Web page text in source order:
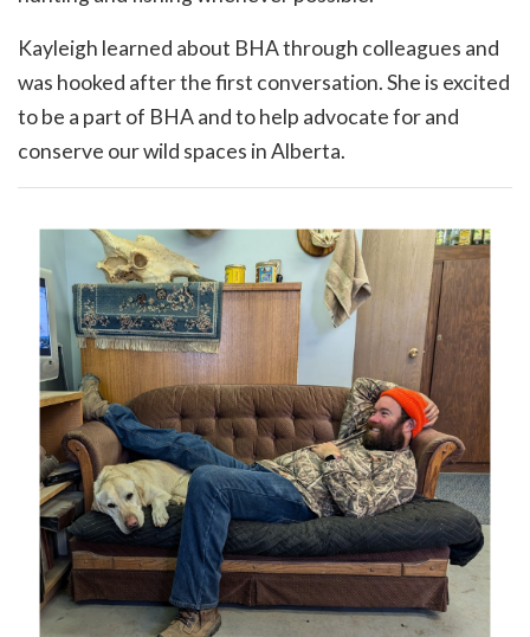
Kayleigh learned about BHA through colleagues and
was hooked after the first conversation. She is excited
to be a part of BHA and to help advocate for and
conserve our wild spaces in Alberta.